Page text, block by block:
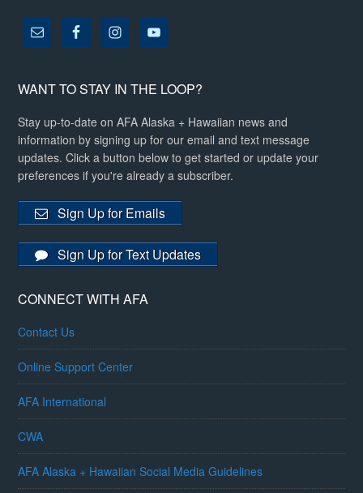
WANT TO STAY IN THE LOOP?
Stay up-to-date on AFA Alaska + Hawaiian news and
information by signing up for our email and text message
updates. Click a button below to get started or update your
preferences if you're already a subscriber.
Sign Up for Emails
Sign Up for Text Updates
CONNECT WITH AFA
Contact Us
Online Support Center
AFA International
CWA
AFA Alaska + Hawaiian Social Media Guidelines